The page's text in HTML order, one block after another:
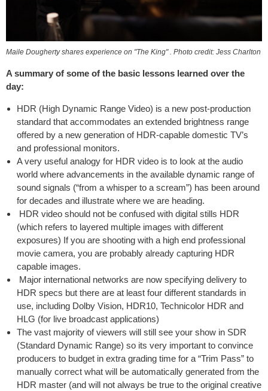
Maile Dougherty shares experience on "The King" . Photo credit: Jess Charlton
A summary of some of the basic lessons learned over the
day:
HDR (High Dynamic Range Video) is a new post-production
standard that accommodates an extended brightness range
offered by a new generation of HDR-capable domestic TV’s
and professional monitors.
A very useful analogy for HDR video is to look at the audio
world where advancements in the available dynamic range of
sound signals (“from a whisper to a scream”) has been around
for decades and illustrate where we are heading.
HDR video should not be confused with digital stills HDR
(which refers to layered multiple images with different
exposures) If you are shooting with a high end professional
movie camera, you are probably already capturing HDR
capable images.
Major international networks are now specifying delivery to
HDR specs but there are at least four different standards in
use, including Dolby Vision, HDR10, Technicolor HDR and
HLG (for live broadcast applications)
The vast majority of viewers will still see your show in SDR
(Standard Dynamic Range) so its very important to convince
producers to budget in extra grading time for a “Trim Pass” to
manually correct what will be automatically generated from the
HDR master (and will not always be true to the original creative